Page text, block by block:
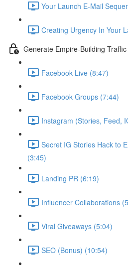
Your Launch E-Mail
Creating Urgency In Your
Generate Empire-Building
Facebook Live (8:47)
Facebook Groups (7:44)
Instagram (Stories, Feed,
Secret IG Stories Hack to
(3:45)
Landing PR (6:19)
Influencer Collaborations
Viral Giveaways (5:04)
SEO (Bonus) (10:54)